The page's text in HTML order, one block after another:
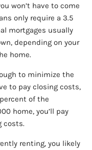
won’t have to come
only require a 3.5
mortgages usually
depending on your
home.
to minimize the
to pay closing costs,
of the
home, you’ll pay
costs.
renting, you likely